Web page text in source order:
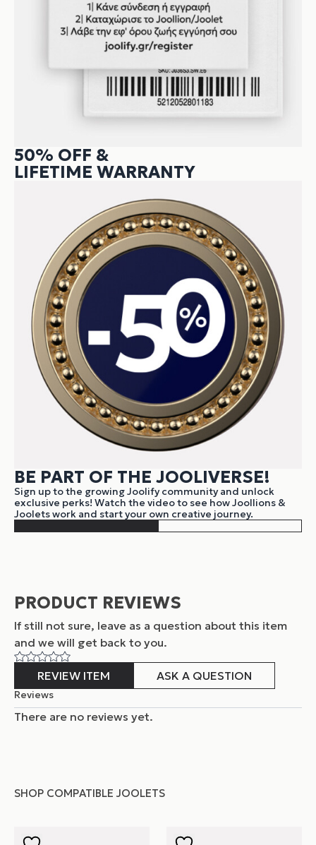
BE PART OF THE JOOLIVERSE!
Sign up to the growing Joolify community and unlock
exclusive perks! Watch the video to see how Joollions &
Joolets work and start your own creative journey.
50% OFF &
LIFETIME WARRANTY
PRODUCT REVIEWS
If still not sure, leave as a question about this item
and we will get back to you.
REVIEW ITEM ASK A QUESTION
Reviews
There are no reviews yet.
SHOP COMPATIBLE JOOLETS